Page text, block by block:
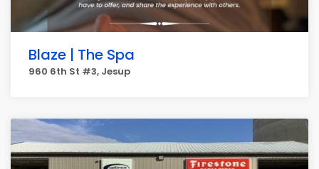
Blaze | The Spa
960 6th St #3, Jesup